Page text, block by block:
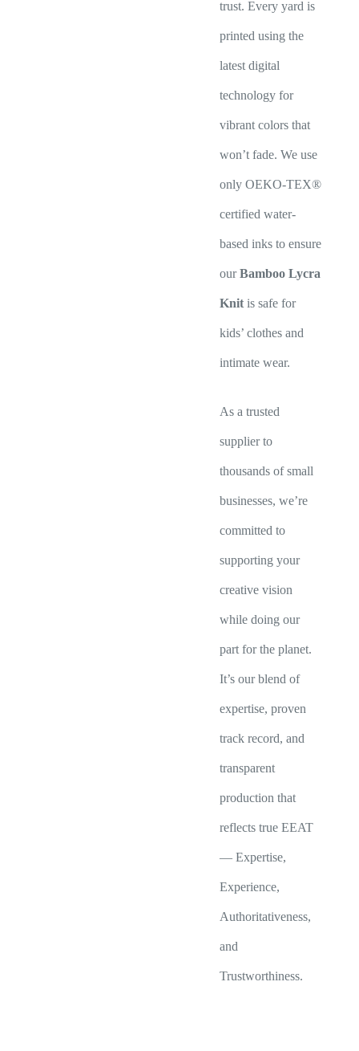
trust. Every yard is
printed using the
latest digital
technology for
vibrant colors that
won’t fade. We use
only OEKO-TEX®
certified water-
based inks to ensure
ourBamboo Lycra
Knitis safe for
kids’ clothes and
intimate wear.
As a trusted
supplier to
thousands of small
businesses, we’re
committed to
supporting your
creative vision
while doing our
part for the planet.
It’s our blend of
expertise, proven
track record, and
transparent
production that
reflects true EEAT
— Expertise,
Experience,
Authoritativeness,
and
Trustworthiness.